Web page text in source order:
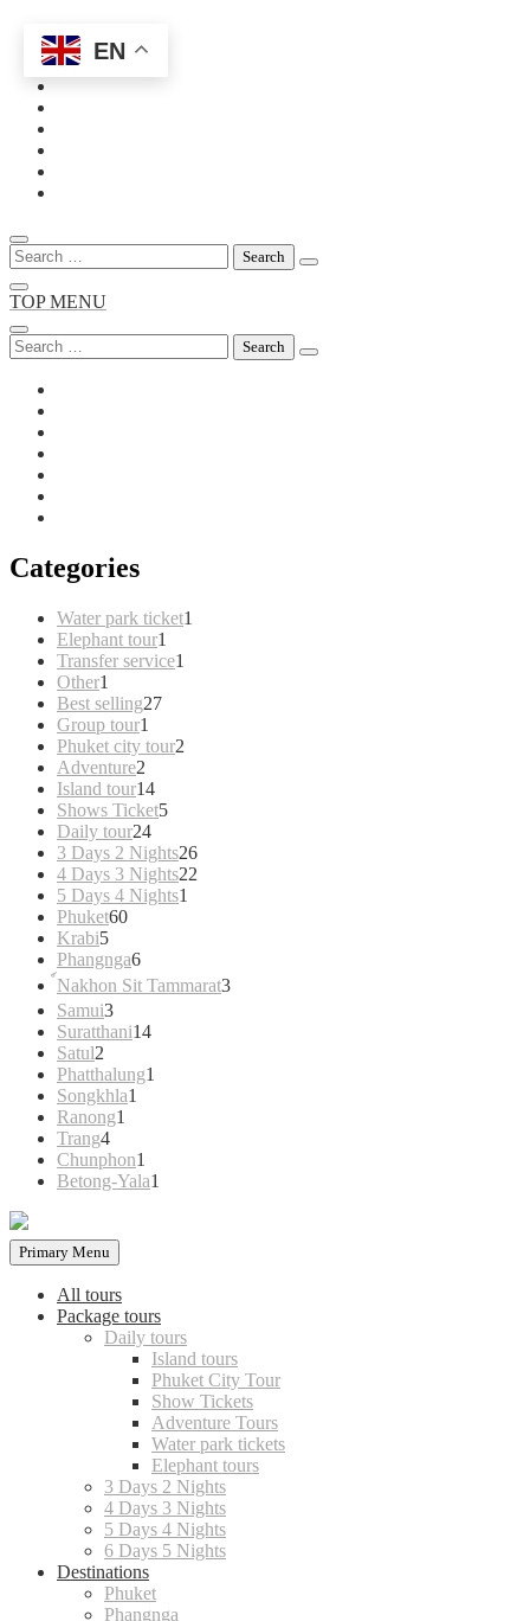
Skip
content
Search
for:
TOP MENU
Search
for:
Categories
Water park ticket1
Elephant tour1
product
Transfer service1
Other1
product
Best selling2727
Group tour1
product
Phuket city tour2
Adventure2
products
Island tour1414
products
Shows Ticket55
Daily tour2424
products
3 Days 2 Nights2626
4 Days 3 Nights22
5 Days 4 Nights1
Phuket6060
Krabi55
products
Phangnga66
products
์Nakhon Sit Tammarat3
Samui33
products
Suratthani1414
Satul2
products
Phatthalung1
Songkhla1
Ranong1
Trang44
products
Chunphon1
product
Betong-Yala1
Primary Menu
All tours
Package tours
Daily tours
Island tours
Phuket City Tour
Show Tickets
Adventure Tours
Water park tickets
Elephant tours
3 Days 2 Nights
4 Days 3 Nights
5 Days 4 Nights
6 Days 5 Nights
Destinations
Phuket
Phangnga
EN